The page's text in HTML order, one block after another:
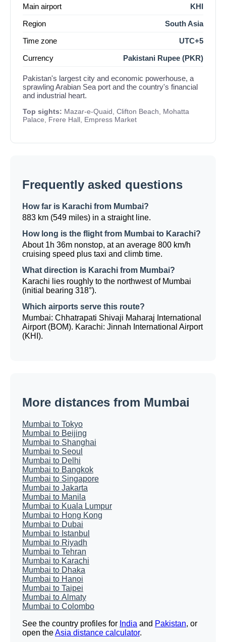
Main airport
KHI
Region
South Asia
Time zone
UTC+5
Currency
Pakistani Rupee (PKR)
Pakistan's largest city and economic powerhouse, a
sprawling Arabian Sea port and the country's financial
and industrial heart.
Top sights: Mazar-e-Quaid, Clifton Beach, Mohatta
Palace, Frere Hall, Empress Market
Frequently asked questions
How far is Karachi from Mumbai?
883 km (549 miles) in a straight line.
How long is the flight from Mumbai to Karachi?
About 1h 36m nonstop, at an average 800 km/h
cruising speed plus taxi and climb time.
What direction is Karachi from Mumbai?
Karachi lies roughly to the northwest of Mumbai
(initial bearing 318°).
Which airports serve this route?
Mumbai: Chhatrapati Shivaji Maharaj International
Airport (BOM). Karachi: Jinnah International Airport
(KHI).
More distances from Mumbai
Mumbai to Tokyo
Mumbai to Beijing
Mumbai to Shanghai
Mumbai to Seoul
Mumbai to Delhi
Mumbai to Bangkok
Mumbai to Singapore
Mumbai to Jakarta
Mumbai to Manila
Mumbai to Kuala Lumpur
Mumbai to Hong Kong
Mumbai to Dubai
Mumbai to Istanbul
Mumbai to Riyadh
Mumbai to Tehran
Mumbai to Karachi
Mumbai to Dhaka
Mumbai to Hanoi
Mumbai to Taipei
Mumbai to Almaty
Mumbai to Colombo
See the country profiles for India and Pakistan, or
open theAsia distance calculator.